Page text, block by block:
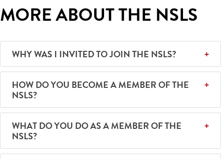
MORE ABOUT THE NSLS
WHY WAS I INVITED TO JOIN THE NSLS?
HOW DO YOU BECOME A MEMBER OF THE
NSLS?
WHAT DO YOU DO AS A MEMBER OF THE
NSLS?